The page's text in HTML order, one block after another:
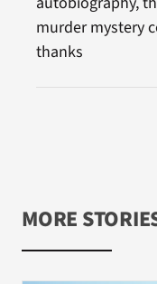
murder mystery
thanks
MORE